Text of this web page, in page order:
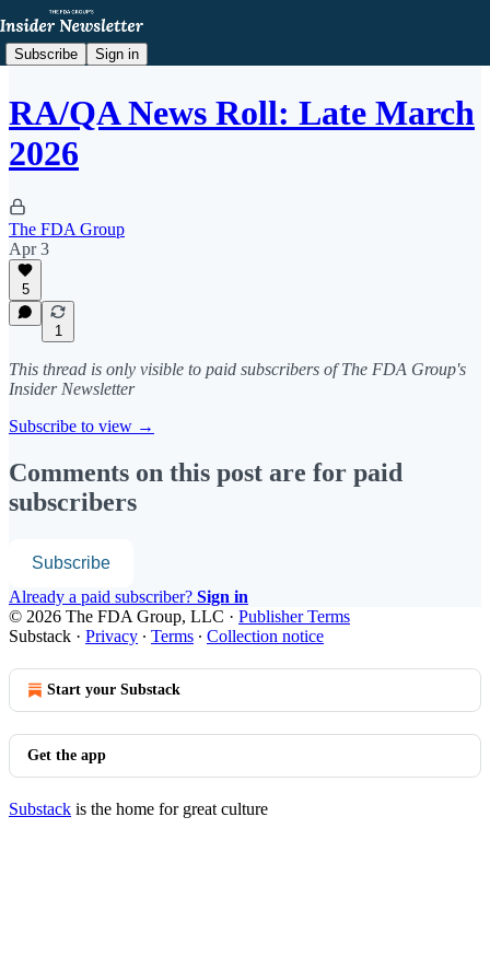
Subscribe Sign in
RA/QA News Roll: Late March
2026
The FDA Group
Apr 3
5
1
This thread is only visible to paid subscribers of The FDA Group's
Insider Newsletter
Subscribe to view →
Comments on this post are for paid
subscribers
Subscribe
Already a paid subscriber? Sign in
© 2026 The FDA Group, LLC · Publisher Terms
Substack · Privacy ∙ Terms ∙ Collection notice
Start your Substack
Get the app
Substack is the home for great culture